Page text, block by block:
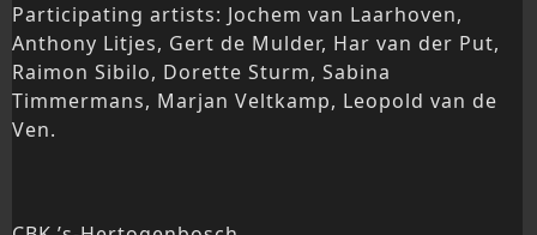
Participating artists: Jochem van Laarhoven,
Anthony Litjes, Gert de Mulder, Har van der Put,
Raimon Sibilo, Dorette Sturm, Sabina
Timmermans, Marjan Veltkamp, Leopold van de
Ven.